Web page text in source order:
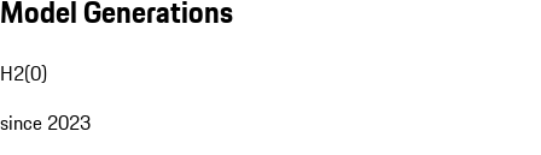
Model Generations
H2(0)
since 2023